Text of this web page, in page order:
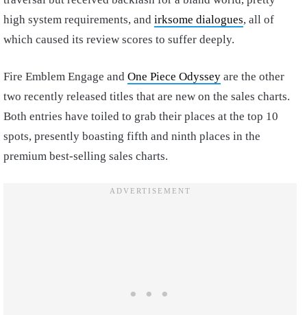
high system requirements, and irksome dialogues, all of
which caused its review scores to suffer deeply.
Fire Emblem Engage and One Piece Odyssey are the other
two recently released titles that are new on the sales charts.
Both entries have toiled to grab their places at the top 10
spots, presently boasting fifth and ninth places in the
premium best-selling sales charts.